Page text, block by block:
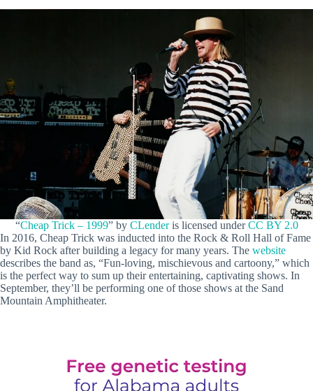
“Cheap Trick – 1999” by CLenderis licensed underCC BY 2.0
In 2016, Cheap Trick was inducted into the Rock & Roll Hall of Fame
by Kid Rock after building a legacy for many years. The website
describes the band as, “Fun-loving, mischievous and cartoony,” which
is the perfect way to sum up their entertaining, captivating shows. In
September, they’ll be performing one of those shows at the Sand
Mountain Amphitheater.